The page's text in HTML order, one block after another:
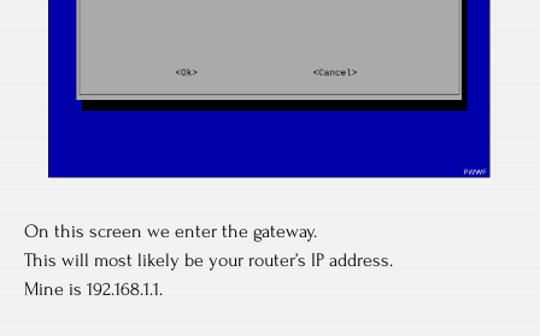
On this screen we enter the gateway.
This will most likely be your router’s IP address.
Mine is 192.168.1.1.